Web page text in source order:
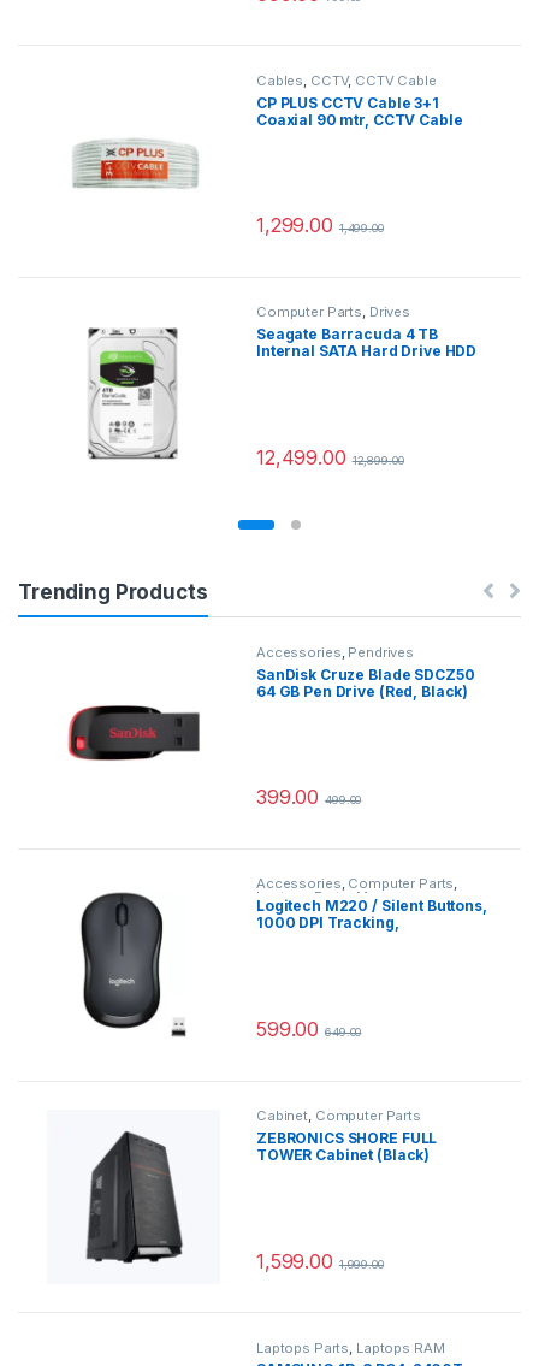
Cables, CCTV, CCTV Cable
CP PLUS CCTV Cable 3+1
Coaxial 90 mtr, CCTV Cable
1,299.00 1,499.00
Computer Parts, Drives
Seagate Barracuda 4 TB
Internal SATA Hard Drive HDD
12,499.00 12,899.00
Trending Products
Accessories, Pendrives
SanDisk Cruze Blade SDCZ50
64 GB Pen Drive (Red, Black)
399.00 499.00
Accessories, Computer Parts,
Laptops Parts ,Mouse
Logitech M220 / Silent Buttons,
1000 DPI Tracking,
599.00 649.00
Cabinet, Computer Parts
ZEBRONICS SHORE FULL
TOWER Cabinet (Black)
1,599.00 1,999.00
Laptops Parts Laptops RAM